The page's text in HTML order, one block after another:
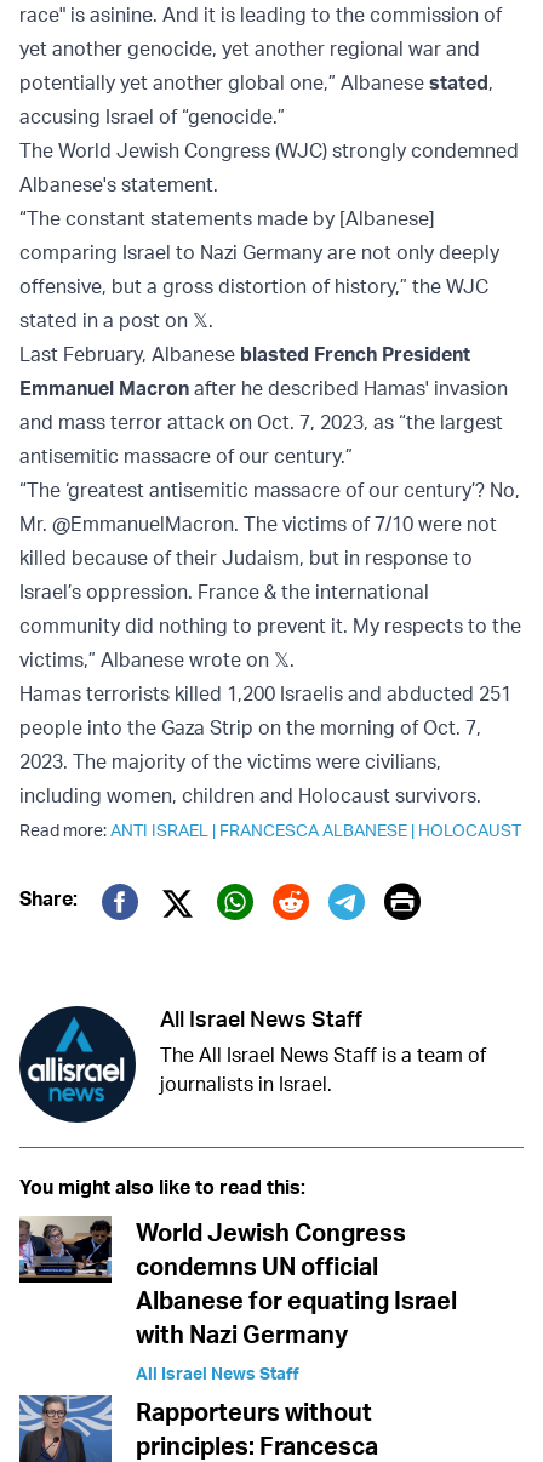
race" is asinine. And it is leading to the commission of
yet another genocide, yet another regional war and
potentially yet another global one,” Albanese stated,
accusing Israel of “genocide.”
The World Jewish Congress (WJC) strongly condemned
Albanese's statement.
“The constant statements made by [Albanese]
comparing Israel to Nazi Germany are not only deeply
offensive, but a gross distortion of history,” the WJC
stated in a post on 𝕏.
Last February, Albanese blasted French President
Emmanuel Macron after he described Hamas' invasion
and mass terror attack on Oct. 7, 2023, as “the largest
antisemitic massacre of our century.”
“The ‘greatest antisemitic massacre of our century’? No,
Mr. @EmmanuelMacron. The victims of 7/10 were not
killed because of their Judaism, but in response to
Israel’s oppression. France & the international
community did nothing to prevent it. My respects to the
victims,” Albanese wrote on 𝕏.
Hamas terrorists killed 1,200 Israelis and abducted 251
people into the Gaza Strip on the morning of Oct. 7,
2023. The majority of the victims were civilians,
including women, children and Holocaust survivors.
Read more:ANTI ISRAEL | FRANCESCA ALBANESE | HOLOCAUST
Share:
Twitter (X)
Print
All Israel News Staff
The All Israel News Staff is a team of
journalists in Israel.
You might also like to read this:
World Jewish Congress
condemns UN official
Albanese for equating Israel
with Nazi Germany
All Israel News Staff
Rapporteurs without
principles: Francesca